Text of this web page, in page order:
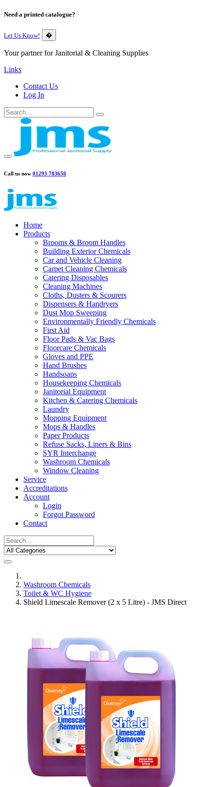
Need a printed catalogue?
Let Us Know! �
Your partner for Janitorial & Cleaning Supplies
Links
Contact Us
Log In
Call us now 01293 783650
Home
Products
Brooms & Broom Handles
Building Exterior Chemicals
Car and Vehicle Cleaning
Carpet Cleaning Chemicals
Catering Disposables
Cleaning Machines
Cloths, Dusters & Scourers
Dispensers & Handryers
Dust Mop Sweeping
Environmentally Friendly Chemicals
First Aid
Floor Pads & Vac Bags
Floorcare Chemicals
Gloves and PPE
Hand Brushes
Handsoaps
Housekeeping Chemicals
Janitorial Equipment
Kitchen & Catering Chemicals
Laundry
Mopping Equipment
Mops & Handles
Paper Products
Refuse Sacks, Liners & Bins
SYR Interchange
Washroom Chemicals
Window Cleaning
Service
Accreditations
Account
Login
Forgot Password
Contact
Washroom Chemicals
Toilet & WC Hygiene
Shield Limescale Remover (2 x 5 Litre) - JMS Direct